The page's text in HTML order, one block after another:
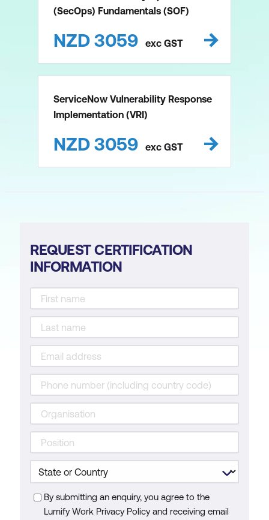
(SecOps) Fundamentals (SOF)
NZD 3059 exc GST
ServiceNow Vulnerability Response
Implementation (VRI)
NZD 3059 exc GST
REQUEST CERTIFICATION
INFORMATION
By submitting an enquiry, you agree to the
Lumify Work Privacy Policy and receiving email